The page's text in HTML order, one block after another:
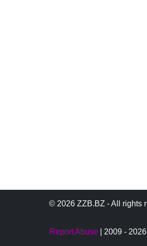
© 2026 ZZB.BZ - All rights
Report Abuse | 2009 -